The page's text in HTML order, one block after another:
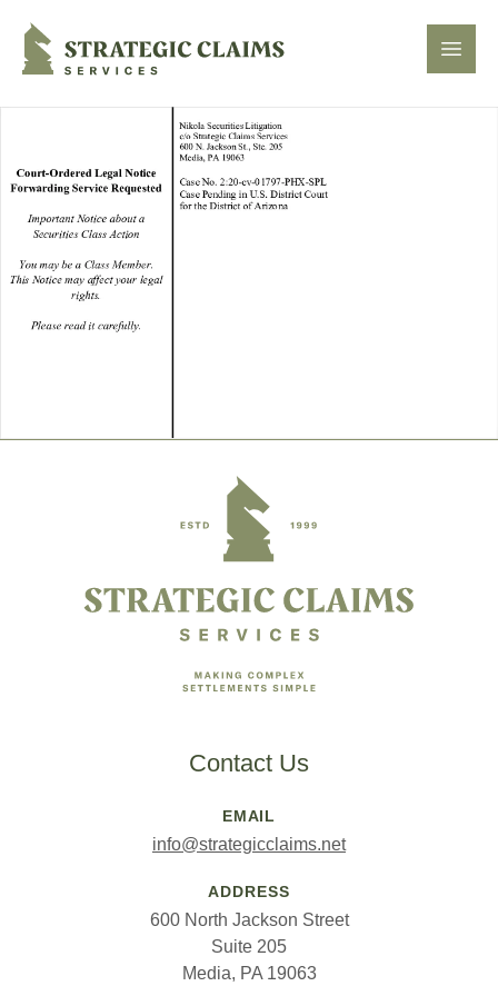
Strategic Claims Services
Open
Contact Us
EMAIL
info@strategicclaims.net
ADDRESS
600 North Jackson Street
Suite 205
Media, PA 19063